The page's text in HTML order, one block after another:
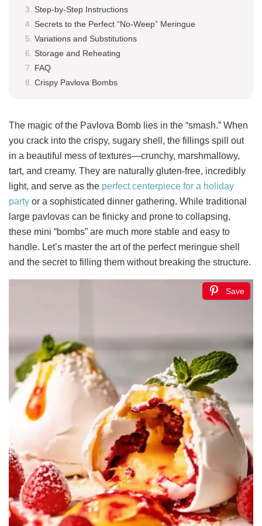
Step-by-Step Instructions
Secrets to the Perfect “No-Weep” Meringue
Variations and Substitutions
Storage and Reheating
FAQ
Crispy Pavlova Bombs
The magic of the Pavlova Bomb lies in the “smash.” When
you crack into the crispy, sugary shell, the fillings spill out
in a beautiful mess of textures—crunchy, marshmallowy,
tart, and creamy. They are naturally gluten-free, incredibly
light, and serve as the perfect centerpiece for a holiday
party or a sophisticated dinner gathering. While traditional
large pavlovas can be finicky and prone to collapsing,
these mini “bombs” are much more stable and easy to
handle. Let’s master the art of the perfect meringue shell
and the secret to filling them without breaking the structure.
Save